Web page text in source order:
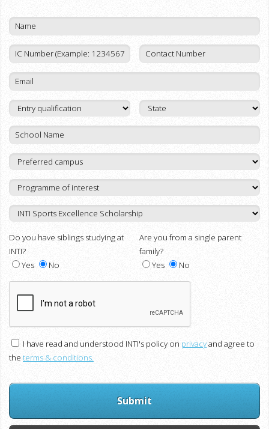
Do you have siblings studying at
INTI?
Yes
No
Are you from a single parent
family?
Yes
No
I have read and understood INTI's policy on privacyand agree to
the terms & conditions.